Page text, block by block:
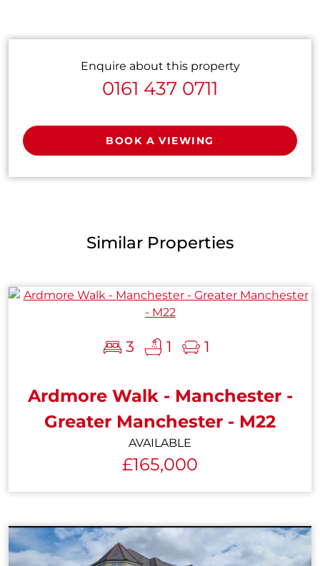
Enquire about this property
0161 437 0711
BOOK A VIEWING
Similar Properties
3 1 1
Ardmore Walk - Manchester -
Greater Manchester - M22
AVAILABLE
£165,000